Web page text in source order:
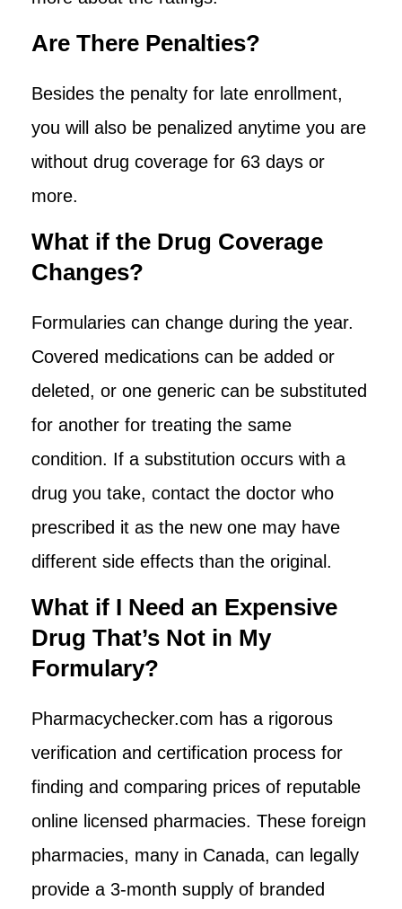
Are There Penalties?
Besides the penalty for late enrollment,
you will also be penalized anytime you are
without drug coverage for 63 days or
more.
What if the Drug Coverage
Changes?
Formularies can change during the year.
Covered medications can be added or
deleted, or one generic can be substituted
for another for treating the same
condition. If a substitution occurs with a
drug you take, contact the doctor who
prescribed it as the new one may have
different side effects than the original.
What if I Need an Expensive
Drug That’s Not in My
Formulary?
Pharmacychecker.com has a rigorous
verification and certification process for
finding and comparing prices of reputable
online licensed pharmacies. These foreign
pharmacies, many in Canada, can legally
provide a 3-month supply of branded